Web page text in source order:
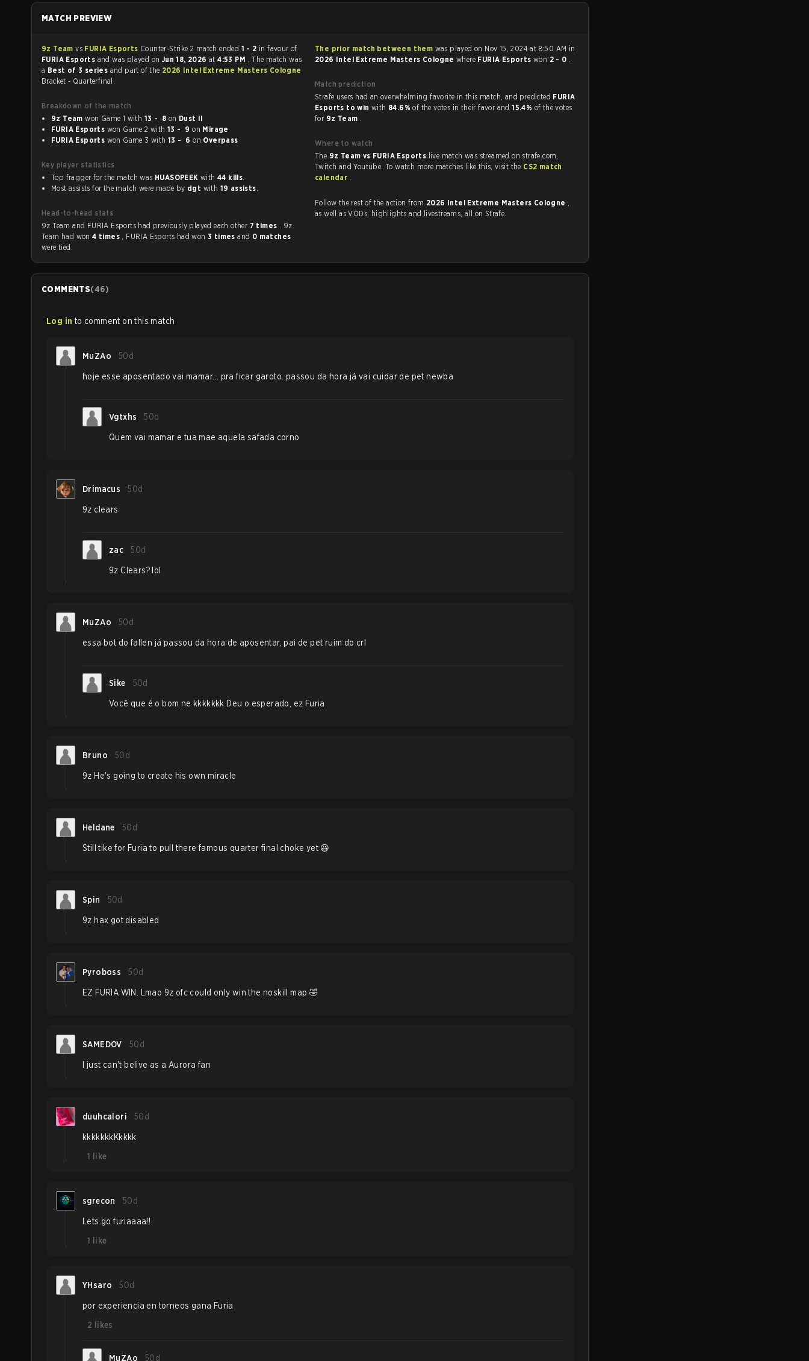
MATCH PREVIEW
9z Teamvs FURIA Esports Counter-Strike 2 match ended 1 - 2 in favour of
FURIA Esports and was played on Jun 18, 2026 at4:53 PM . The match was
a Best of 3 series and part of the 2026 Intel Extreme Masters Cologne
Bracket - Quarterfinal.
Breakdown of the match
9z Team
won Game 1 with 13 - 8 on Dust II
FURIA Esports
won Game 2 with 13 - 9 on Mirage
FURIA Esports
won Game 3 with 13 - 6 on Overpass
Key player statistics
Top fragger for the match was HUASOPEEK with 44 kills.
Most assists for the match were made by dgt with 19 assists.
Head-to-head stats
9z Team and FURIA Esports had previously played each other 7 times . 9z
Team had won4 times , FURIA Esports had won 3 timesand 0 matches
were tied.
The prior match between them was played on Nov 15, 2024 at 8:50 AM in
2026 Intel Extreme Masters Cologne where FURIA Esports won 2 - 0 .
Match prediction
Strafe users had an overwhelming favorite in this match, and predicted FURIA
Esports to win with 84.6%of the votes in their favor and15.4% of the votes
for 9z Team .
Where to watch
The 9z Team vs FURIA Esports live match was streamed on strafe.com,
Twitch and Youtube. To watch more matches like this, visit the CS2 match
calendar .
Follow the rest of the action from 2026 Intel Extreme Masters Cologne ,
as well as VODs, highlights and livestreams, all on Strafe.
COMMENTS(46)
Log in to comment on this match
MuZAo 50d
hoje esse aposentado vai mamar... pra ficar garoto. passou da hora já vai cuidar de pet newba
Vgtxhs 50d
Quem vai mamar e tua mae aquela safada corno
Drimacus 50d
9z clears
zac 50d
9z Clears? lol
MuZAo 50d
essa bot do fallen já passou da hora de aposentar, pai de pet ruim do crl
Sike 50d
Você que é o bom ne kkkkkkk Deu o esperado, ez Furia
Bruno 50d
9z He's going to create his own miracle
Heldane 50d
Still tike for Furia to pull there famous quarter final choke yet 😆
Spin 50d
9z hax got disabled
Pyroboss 50d
EZ FURIA WIN. Lmao 9z ofc could only win the noskill map 🤣
SAMEDOV 50d
I just can't belive as a Aurora fan
duuhcalori 50d
kkkkkkkKkkkk
1
like
sgrecon 50d
Lets go furiaaaa!!
1
like
YHsaro 50d
por experiencia en torneos gana Furia
2
likes
MuZAo 50d